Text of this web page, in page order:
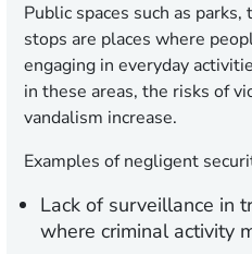
Public spaces such as
stops are places where
engaging in everyday
in these areas, the risks of
vandalism increase.
Examples of negligent
Lack of surveillance in
where criminal activity